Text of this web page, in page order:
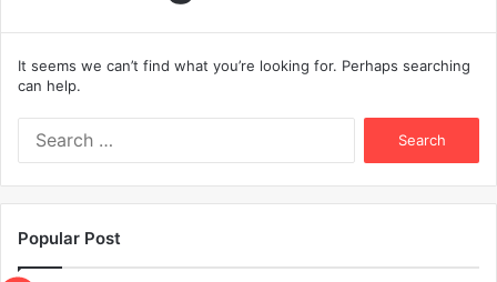
It seems we can’t find what you’re looking for. Perhaps searching
can help.
f
Popular Post